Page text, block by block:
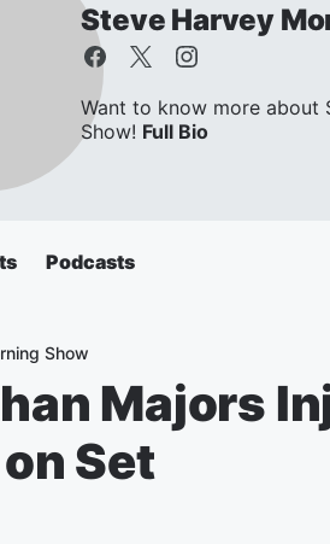
Steve Harvey
Want to know more about
Show! Full Bio
Podcasts
Show
Majors
Set